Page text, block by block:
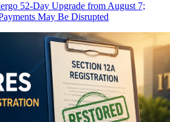
52-Day Upgrade from August 7;
May Be Disrupted